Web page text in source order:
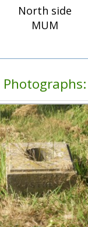
North side
MUM
Photographs: